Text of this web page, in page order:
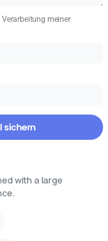
meiner
with a large